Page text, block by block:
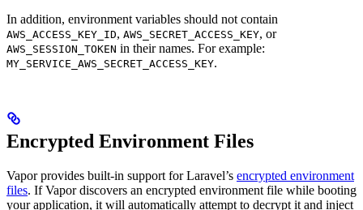
In addition, environment variables should not contain
AWS_ACCESS_KEY_ID, AWS_SECRET_ACCESS_KEY, or
AWS_SESSION_TOKEN in their names. For example:
MY_SERVICE_AWS_SECRET_ACCESS_KEY.
Encrypted Environment Files
Vapor provides built-in support for Laravel’s encrypted environment
files. If Vapor discovers an encrypted environment file while booting
your application, it will automatically attempt to decrypt it and inject